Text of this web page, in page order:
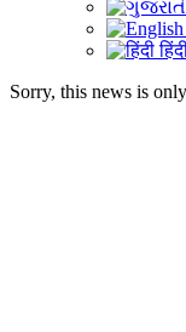
Sorry, this news is